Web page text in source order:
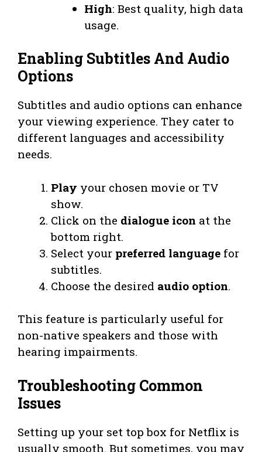
High: Best quality, high data
usage.
Enabling Subtitles And Audio
Options
Subtitles and audio options can enhance
your viewing experience. They cater to
different languages and accessibility
needs.
Play your chosen movie or TV
show.
Click on the dialogue icon at the
bottom right.
Select your preferred language for
subtitles.
Choose the desired audio option.
This feature is particularly useful for
non-native speakers and those with
hearing impairments.
Troubleshooting Common
Issues
Setting up your set top box for Netflix is
usually smooth. But sometimes, you may